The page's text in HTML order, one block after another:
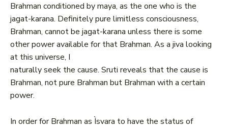
Brahman conditioned by maya, as the one who is the
jagat-karana. Definitely pure limitless consciousness,
Brahman, cannot be jagat-karana unless there is some
other power available for that Brahman. As a jiva looking
at this universe, I
naturally seek the cause. Sruti reveals that the cause is
Brahman, not pure Brahman but Brahman with a certain
power.
In order for Brahman as Ìsvara to have the status of